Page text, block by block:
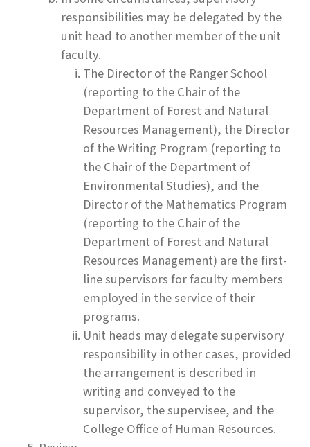
responsibilities may be delegated by the
unit head to another member of the unit
faculty.
The Director of the Ranger School
(reporting to the Chair of the
Department of Forest and Natural
Resources Management), the Director
of the Writing Program (reporting to
the Chair of the Department of
Environmental Studies), and the
Director of the Mathematics Program
(reporting to the Chair of the
Department of Forest and Natural
Resources Management) are the first-
line supervisors for faculty members
employed in the service of their
programs.
Unit heads may delegate supervisory
responsibility in other cases, provided
the arrangement is described in
writing and conveyed to the
supervisor, the supervisee, and the
College Office of Human Resources.